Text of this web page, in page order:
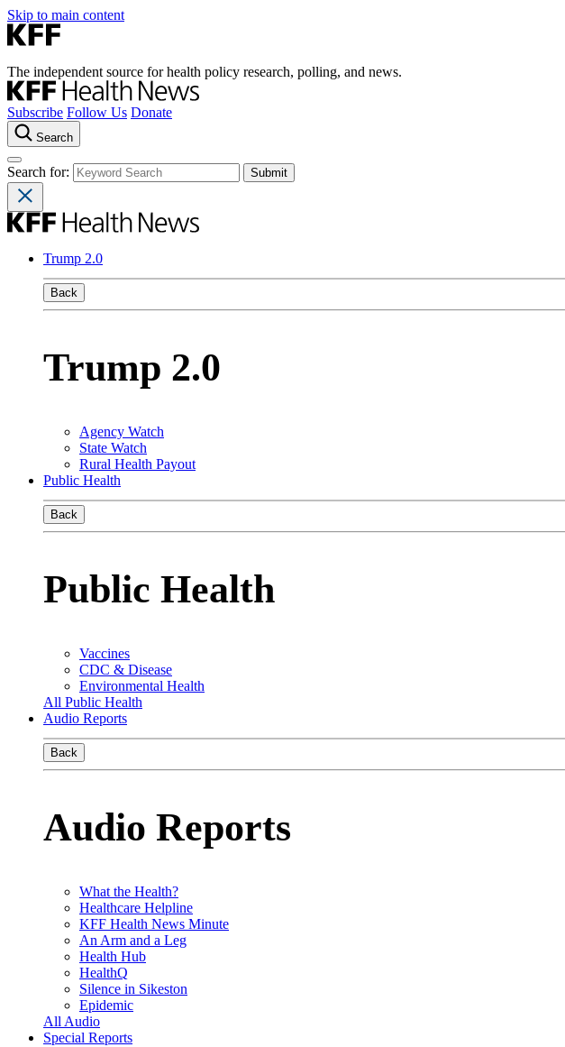
Skip to main content
The independent source for health policy research, polling, and news.
Subscribe Follow Us Donate
Search
Search for:
Trump 2.0
Back
Trump 2.0
Agency Watch
State Watch
Rural Health Payout
Public Health
Back
Public Health
Vaccines
CDC & Disease
Environmental Health
All Public Health
Audio Reports
Back
Audio Reports
What the Health?
Healthcare Helpline
KFF Health News Minute
An Arm and a Leg
Health Hub
HealthQ
Silence in Sikeston
Epidemic
All Audio
Special Reports